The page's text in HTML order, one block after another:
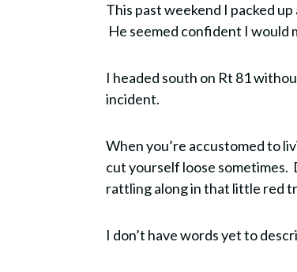
This past weekend I packed
He seemed confident I would
I headed south on Rt 81
incident.
When you’re accustomed to
cut yourself loose
rattling along in that little red
I don’t have words yet to